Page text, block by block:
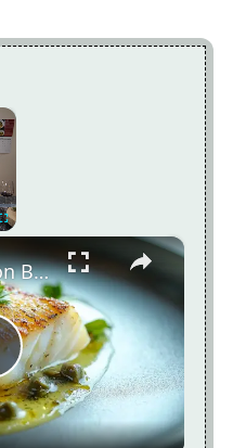
×
×
Why This Lemon Butter Cod with Capers Will Be Your Go-To Seafood Recipe